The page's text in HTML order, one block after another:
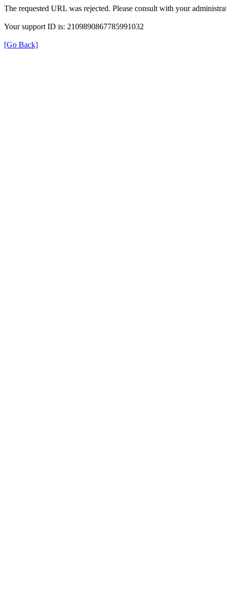
The requested URL was rejected. Please consult with your
Your support ID is: 2109890867785991032
[Go Back]